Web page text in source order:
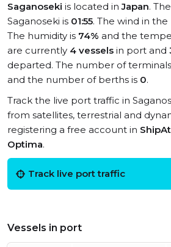
Saganoseki is located inJapan.
Saganoseki is 01:55. The wind in
The humidity is 74% and the
are currently 4 vessels in port and
departed. The number of terminals
and the number of berths is 0.
Track the live port traffic in
from satellites, terrestrial and
registering a free account in
Optima.
Track live port traffic
Vessels in port